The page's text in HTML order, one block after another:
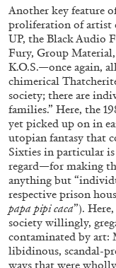
STEPHANIE BAILEY
Another key feature
proliferation of artist
UP, the Black Audio
Fury, Group
K.O.S.—once again,
chimerical
society; there are
families.” Here, the
yet picked up on in
utopian fantasy that
Sixties in particular
regard—for making
anything but
respective prison
papa pipi caca”).
society willingly,
contaminated by art:
libidinous, scandal-
ways that were